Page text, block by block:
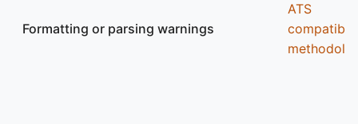
Formatting or parsing warnings
ATS